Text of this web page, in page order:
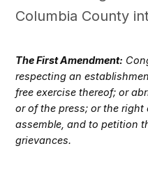
Columbia County
The First Amendment:
respecting an
free exercise thereof; or
or of the press; or the right
assemble, and to petition
grievances.